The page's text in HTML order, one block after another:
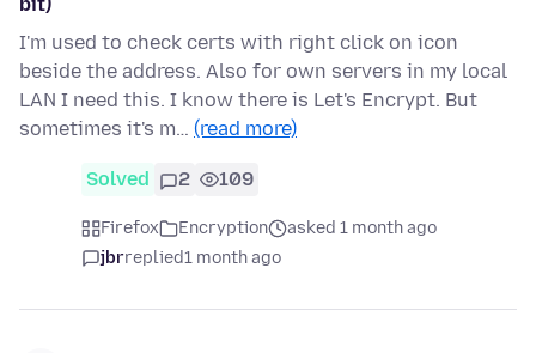
bit)
I'm used to check certs with right click on icon
beside the address. Also for own servers in my local
LAN I need this. I know there is Let's Encrypt. But
sometimes it's m… (read more)
Solved 2 109
Firefox Encryption
asked 1 month ago
jbrreplied1 month ago